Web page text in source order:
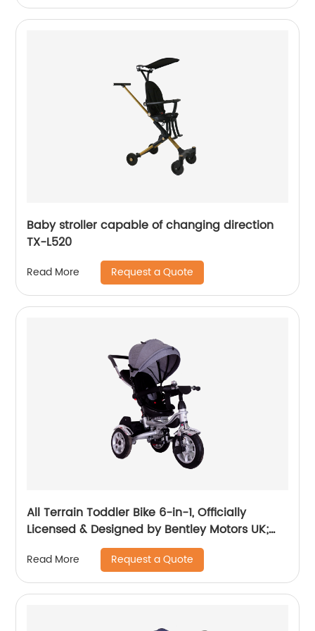
Baby stroller capable of changing direction
TX-L520
Read More Request a Quote
All Terrain Toddler Bike 6-in-1, Officially
Licensed & Designed by Bentley Motors UK;
Baby to Big Kid Tricycle is a Compelling
Statement of Performance & Luxury, Dragon
Red (10m-5y+)
Read More Request a Quote